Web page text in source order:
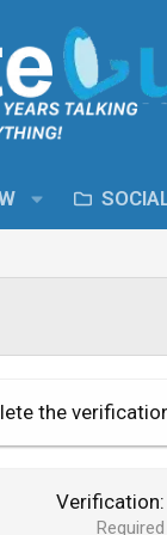
the
Verification
Required